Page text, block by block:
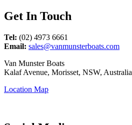
Get In Touch
Tel: (02) 4973 6661
Email: sales@vanmunsterboats.com
Van Munster Boats
Kalaf Avenue, Morisset, NSW, Australia
Location Map